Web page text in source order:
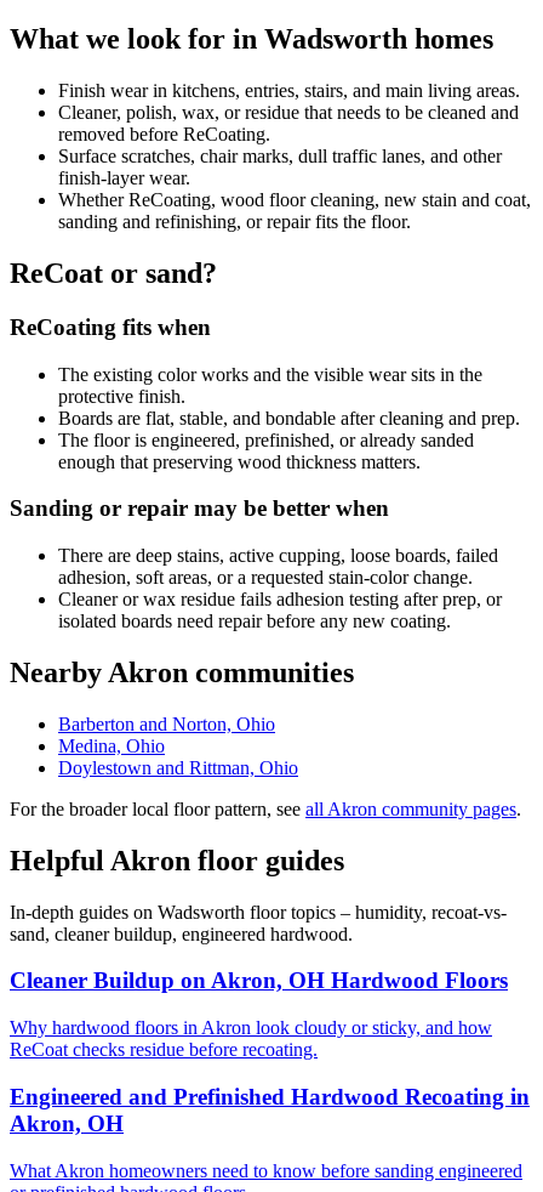
What we look for in Wadsworth homes
Finish wear in kitchens, entries, stairs, and main living areas.
Cleaner, polish, wax, or residue that needs to be cleaned and
removed before ReCoating.
Surface scratches, chair marks, dull traffic lanes, and other
finish-layer wear.
Whether ReCoating, wood floor cleaning, new stain and coat,
sanding and refinishing, or repair fits the floor.
ReCoat or sand?
ReCoating fits when
The existing color works and the visible wear sits in the
protective finish.
Boards are flat, stable, and bondable after cleaning and prep.
The floor is engineered, prefinished, or already sanded
enough that preserving wood thickness matters.
Sanding or repair may be better when
There are deep stains, active cupping, loose boards, failed
adhesion, soft areas, or a requested stain-color change.
Cleaner or wax residue fails adhesion testing after prep, or
isolated boards need repair before any new coating.
Nearby Akron communities
Barberton and Norton, Ohio
Medina, Ohio
Doylestown and Rittman, Ohio
For the broader local floor pattern, see all Akron community pages.
Helpful Akron floor guides
In-depth guides on Wadsworth floor topics – humidity, recoat-vs-
sand, cleaner buildup, engineered hardwood.
Cleaner Buildup on Akron, OH Hardwood Floors
Why hardwood floors in Akron look cloudy or sticky, and how
ReCoat checks residue before recoating.
Engineered and Prefinished Hardwood Recoating in
Akron, OH
What Akron homeowners need to know before sanding engineered